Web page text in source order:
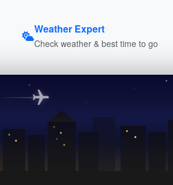
Weather Expert
Check weather & best time to go